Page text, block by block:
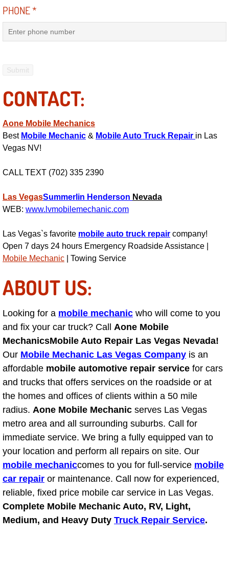
Ignition and Fuel Injection Repair
Heating and Cooling System
Fluid Services
Flywheel Repair and Replacement
Fuel Delivery Services
Fuel Injection or Fuel Filter Repair
Fuel System Repair Maintenance
Headlight Repair Replacement
Pricing
Contact
Services
Timing Belt Repair and Replacement
Tire Air Pressure Checks Services
Tire Balancing Services
Tire Installations Services
Tire Replacement Services
PHONE*
CONTACT:
Aone Mobile Mechanics
Best Mobile Mechanic & Mobile Auto Truck Repair in Las
Vegas NV!
CALL TEXT (702) 335 2390
Las VegasSummerlin Henderson Nevada
WEB: www.lvmobilemechanic.com
Las Vegas`s favorite mobile auto truck repair company!
Open 7 days 24 hours Emergency Roadside Assistance |
Mobile Mechanic | Towing Service
ABOUT US:
Looking for a mobile mechanic who will come to you
and fix your car truck? Call Aone Mobile
MechanicsMobile Auto Repair Las Vegas Nevada!
Our Mobile Mechanic Las Vegas Company is an
affordable mobile automotive repair service for cars
and trucks that offers services on the roadside or at
the homes and offices of clients within a 50 mile
radius. Aone Mobile Mechanic serves Las Vegas
metro area and all surrounding suburbs. Call for
immediate service. We bring a fully equipped van to
your location and perform all repairs on site. Our
mobile mechaniccomes to you for full-service mobile
car repair or maintenance. Call now for experienced,
reliable, fixed price mobile car service in Las Vegas.
Complete Mobile Mechanic Auto, RV, Light,
Medium, and Heavy Duty Truck Repair Service.